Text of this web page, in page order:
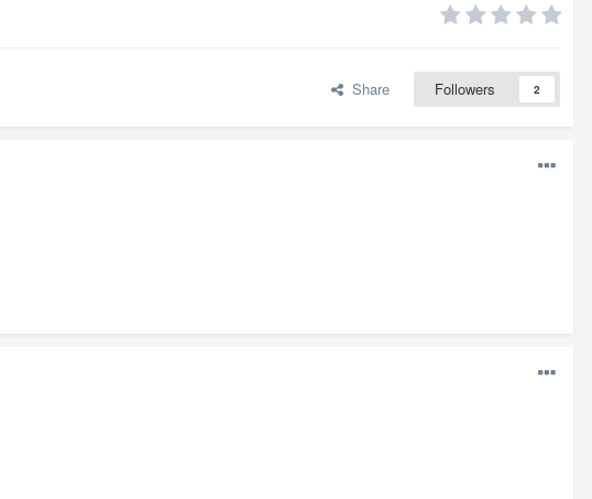
Share Followers 2